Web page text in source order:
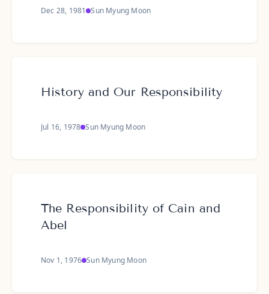
Dec 28, 1981 Sun Myung Moon
History and Our Responsibility
Jul 16, 1978 Sun Myung Moon
The Responsibility of Cain and
Abel
Nov 1, 1976 Sun Myung Moon